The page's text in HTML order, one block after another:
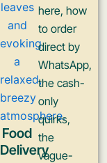
Food
Delivery
here, how
to order
direct by
WhatsApp,
the cash-
only
quirks,
the
vague-